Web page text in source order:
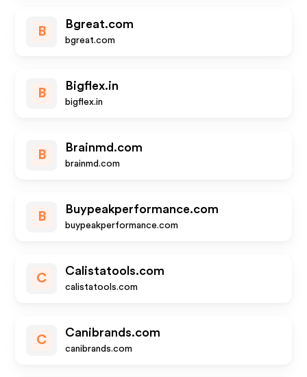
B
Bgreat.com
bgreat.com
B
Bigflex.in
bigflex.in
B
Brainmd.com
brainmd.com
B
Buypeakperformance.com
buypeakperformance.com
C
Calistatools.com
calistatools.com
C
Canibrands.com
canibrands.com